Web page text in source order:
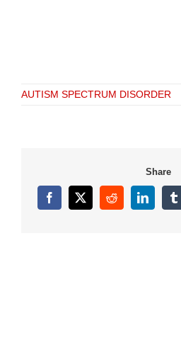
AUTISM SPECTRUM DISORDER
Share
Facebook
X RedditLinkedIn